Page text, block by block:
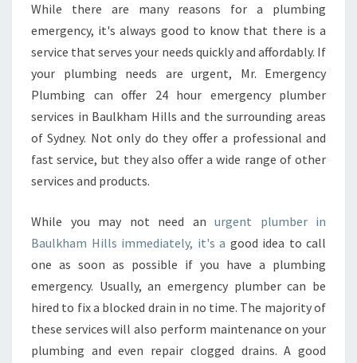
While there are many reasons for a plumbing
emergency, it's always good to know that there is a
service that serves your needs quickly and affordably. If
your plumbing needs are urgent, Mr. Emergency
Plumbing can offer 24 hour emergency plumber
services in Baulkham Hills and the surrounding areas
of Sydney. Not only do they offer a professional and
fast service, but they also offer a wide range of other
services and products.
While you may not need an urgent plumber in
Baulkham Hills immediately, it's a good idea to call
one as soon as possible if you have a plumbing
emergency. Usually, an emergency plumber can be
hired to fix a blocked drain in no time. The majority of
these services will also perform maintenance on your
plumbing and even repair clogged drains. A good